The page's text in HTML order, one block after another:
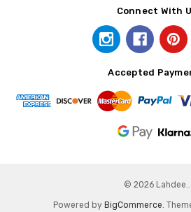
Connect With
Accepted
© 2026 Lahdee..
Powered by BigCommerce.